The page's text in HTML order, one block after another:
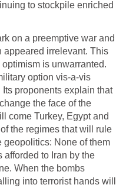
to stockpile enriched
on a preemptive war and
appeared irrelevant. This
is unwarranted.
option vis-a-vis
proponents explain that
the face of the
come Turkey, Egypt and
the regimes that will rule
geopolitics: None of them
afforded to Iran by the
When the bombs
into terrorist hands will